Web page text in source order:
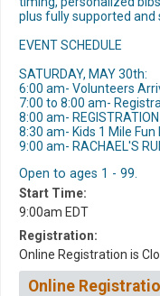
plus fully supported and
EVENT SCHEDULE
SATURDAY, MAY 30th:
6:00 am- Volunteers
7:00 to 8:00 am-
8:00 am- REGISTRATION
8:30 am- Kids 1 Mile Fun
9:00 am- RACHAEL'S
Open to ages 1 - 99.
Start Time:
9:00am EDT
Registration:
Online Registration is
Online